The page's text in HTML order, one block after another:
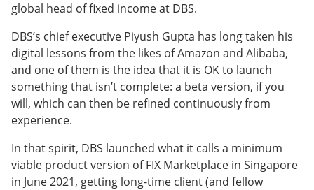
global head of fixed income at DBS.
DBS’s chief executive Piyush Gupta has long taken his
digital lessons from the likes of Amazon and Alibaba,
and one of them is the idea that it is OK to launch
something that isn’t complete: a beta version, if you
will, which can then be refined continuously from
experience.
In that spirit, DBS launched what it calls a minimum
viable product version of FIX Marketplace in Singapore
in June 2021, getting long-time client (and fellow